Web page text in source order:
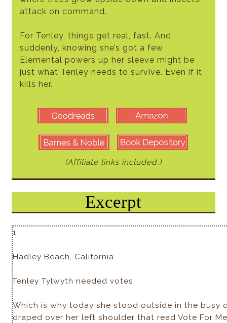
attack on command.
For Tenley, things get real, fast. And
suddenly, knowing she’s got a few
Elemental powers up her sleeve might be
just what Tenley needs to survive. Even if it
kills her.
(Affiliate links included.)
Excerpt
1
Hadley Beach, California
Tenley Tylwyth needed votes.
Which is why today she stood outside in the busy
draped over her left shoulder that read Vote For